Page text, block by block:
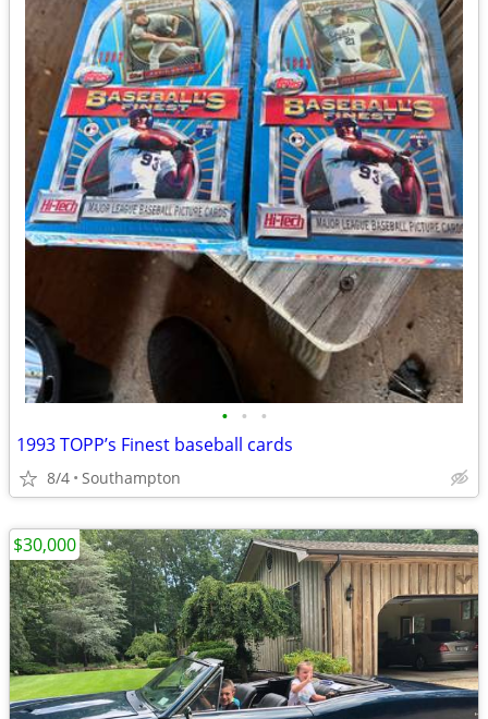
• • •
1993 TOPP’s Finest baseball cards
8/4 Southampton
$30,000